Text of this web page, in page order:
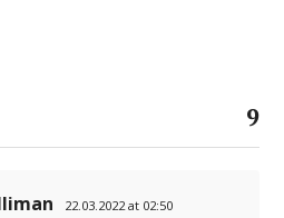
9
22.03.2022 at 02:50